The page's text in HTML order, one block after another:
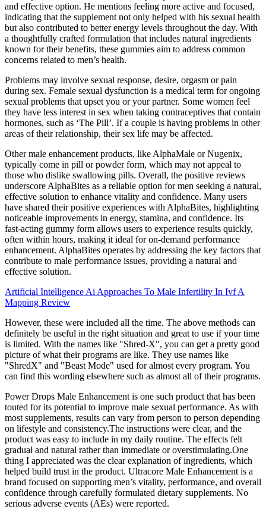
and effective option. He mentions feeling more active and focused,
indicating that the supplement not only helped with his sexual health
but also contributed to better energy levels throughout the day. With
a thoughtfully crafted formulation that includes natural ingredients
known for their benefits, these gummies aim to address common
concerns related to men’s health.
Problems may involve sexual response, desire, orgasm or pain
during sex. Female sexual dysfunction is a medical term for ongoing
sexual problems that upset you or your partner. Some women feel
they have less interest in sex when taking contraceptives that contain
hormones, such as ‘The Pill’. If a couple is having problems in other
areas of their relationship, their sex life may be affected.
Other male enhancement products, like AlphaMale or Nugenix,
typically come in pill or powder form, which may not appeal to
those who dislike swallowing pills. Overall, the positive reviews
underscore AlphaBites as a reliable option for men seeking a natural,
effective solution to enhance vitality and confidence. Many users
have shared their positive experiences with AlphaBites, highlighting
noticeable improvements in energy, stamina, and confidence. Its
fast-acting gummy form allows users to experience results quickly,
often within hours, making it ideal for on-demand performance
enhancement. AlphaBites operates by addressing the key factors that
contribute to male performance issues, providing a natural and
effective solution.
Artificial Intelligence Ai Approaches To Male Infertility In Ivf A
Mapping Review
However, these were included all the time. The above methods can
definitely be useful in the right situation and great to use if your time
is limited. With the names like "Shred-X", you can get a pretty good
picture of what their programs are like. They use names like
"ShredX" and "Beast Mode" used for almost every program. You
can find this wording elsewhere such as almost all of their programs.
Power Drops Male Enhancement is one such product that has been
touted for its potential to improve male sexual performance. As with
most supplements, results can vary from person to person depending
on lifestyle and consistency.The instructions were clear, and the
product was easy to include in my daily routine. The effects felt
gradual and natural rather than immediate or overstimulating.One
thing I appreciated was the clear explanation of ingredients, which
helped build trust in the product. Ultracore Male Enhancement is a
brand focused on supporting men’s vitality, performance, and overall
confidence through carefully formulated dietary supplements. No
serious adverse events (AEs) were reported.